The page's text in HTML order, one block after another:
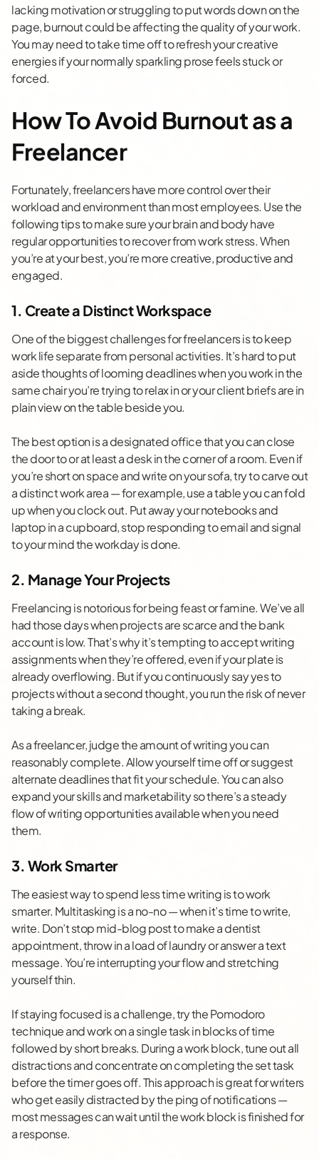
lacking motivation or struggling to put words down on the
page, burnout could be affecting the quality of your work.
You may need to take time off to refresh your creative
energies if your normally sparkling prose feels stuck or
forced.
How To Avoid Burnout as a
Freelancer
Fortunately, freelancers have more control over their
workload and environment than most employees. Use the
following tips to make sure your brain and body have
regular opportunities to recover from work stress. When
you’re at your best, you’re more creative, productive and
engaged.
1. Create a Distinct Workspace
One of the biggest challenges for freelancers is to keep
work life separate from personal activities. It’s hard to put
aside thoughts of looming deadlines when you work in the
same chair you’re trying to relax in or your client briefs are in
plain view on the table beside you.
The best option is a designated office that you can close
the door to or at least a desk in the corner of a room. Even if
you’re short on space and write on your sofa, try to carve out
a distinct work area — for example, use a table you can fold
up when you clock out. Put away your notebooks and
laptop in a cupboard, stop responding to email and signal
to your mind the workday is done.
2. Manage Your Projects
Freelancing is notorious for being feast or famine. We’ve all
had those days when projects are scarce and the bank
account is low. That’s why it’s tempting to accept writing
assignments when they’re offered, even if your plate is
already overflowing. But if you continuously say yes to
projects without a second thought, you run the risk of never
taking a break.
As a freelancer, judge the amount of writing you can
reasonably complete. Allow yourself time off or suggest
alternate deadlines that fit your schedule. You can also
expand your skills and marketability so there’s a steady
flow ofwriting opportunitiesavailable when you need
them.
3. Work Smarter
The easiest way to spend less time writing is to work
smarter. Multitaskingis a no-no — when it’s time to write,
write. Don’t stop mid-blog post to make a dentist
appointment, throw in a load of laundry or answer a text
message. You’re interrupting your flow and stretching
yourself thin.
If staying focused is a challenge, try thePomodoro
techniqueand work on a single task in blocks of time
followed by short breaks. During a work block, tune out all
distractions and concentrate on completing the set task
before the timer goes off. This approach is great for writers
who get easily distracted by the ping of notifications —
most messages can wait until the work block is finished for
a response.